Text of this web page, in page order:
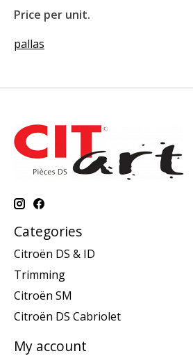
Price per unit.
pallas
Categories
Citroën DS & ID
Trimming
Citroën SM
Citroën DS Cabriolet
My account